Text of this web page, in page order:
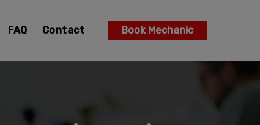
FAQ Contact Book Mechanic